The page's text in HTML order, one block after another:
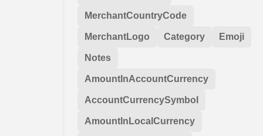
MerchantCountryCode
MerchantLogo Category Emoji
Notes
AmountInAccountCurrency
AccountCurrencySymbol
AmountInLocalCurrency